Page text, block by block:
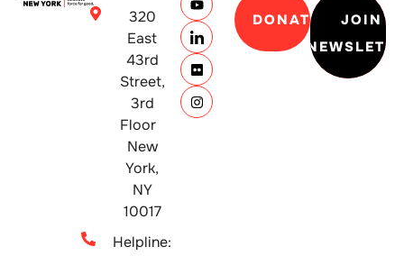
320
East
43rd
Street,
3rd
Floor
New
York,
NY
10017
Helpline:
DONATE
JOIN